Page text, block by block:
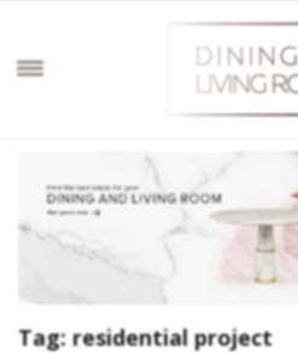
Tag: residential project